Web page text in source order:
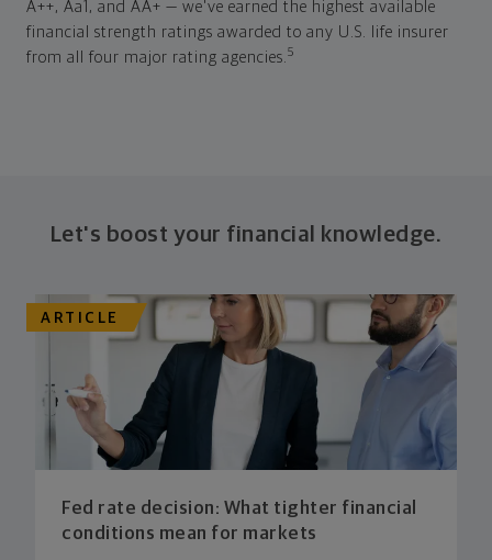
A++, Aa1, and AA+ — we've earned the highest available
financial strength ratings awarded to any U.S. life insurer
from all four major rating agencies.5
Let's boost your financial knowledge.
ARTICLE
Fed rate decision: What tighter financial
conditions mean for markets